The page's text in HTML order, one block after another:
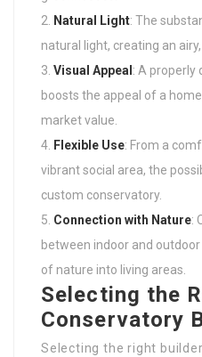
Natural Light: The
natural light, creating an
Visual Appeal : A properly
boosts the appeal of a
market value.
Flexible Use: From a
vibrant social area, the
custom conservatory.
Connection with Nature:
between indoor and
of nature into living areas.
Selecting the
Conservatory
Selecting the right